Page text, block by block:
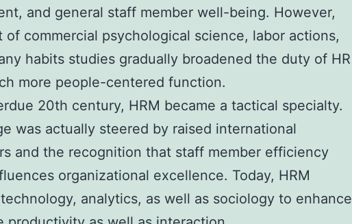
and general staff member well-being. However,
of commercial psychological science, labor actions,
habits studies gradually broadened the duty of HR
more people-centered function.
20th century, HRM became a tactical specialty.
was actually steered by raised international
and the recognition that staff member efficiency
organizational excellence. Today, HRM
analytics, as well as sociology to enhance